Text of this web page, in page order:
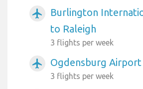
airplanemode_active
Burlington
to Raleigh
3 flights per week
airplanemode_active Ogdensburg
3 flights per week